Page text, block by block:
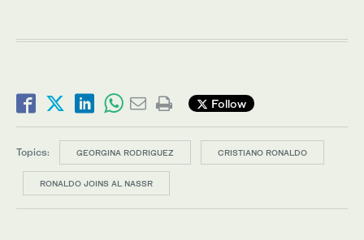
Follow
Topics: GEORGINA RODRIGUEZ CRISTIANO RONALDO
RONALDO JOINS AL NASSR